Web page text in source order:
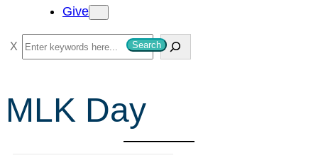
Give
S
e
r
c
Search
MLK Day